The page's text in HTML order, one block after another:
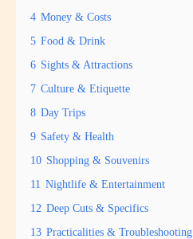
4 Money & Costs
5 Food & Drink
6 Sights & Attractions
7 Culture & Etiquette
8 Day Trips
9 Safety & Health
10 Shopping & Souvenirs
11 Nightlife & Entertainment
12 Deep Cuts & Specifics
13 Practicalities & Troubleshooting